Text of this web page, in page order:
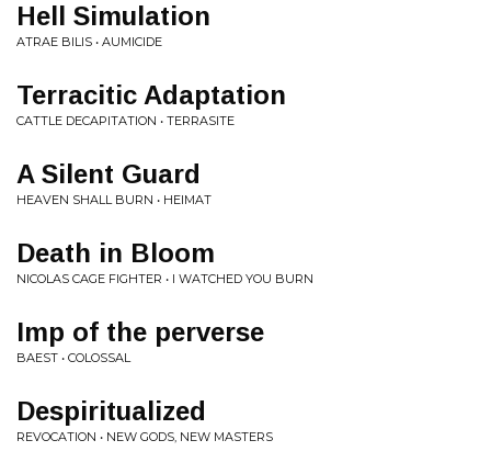
Hell Simulation
ATRAE BILIS • AUMICIDE
Terracitic Adaptation
CATTLE DECAPITATION • TERRASITE
A Silent Guard
HEAVEN SHALL BURN • HEIMAT
Death in Bloom
NICOLAS CAGE FIGHTER • I WATCHED YOU BURN
Imp of the perverse
BAEST • COLOSSAL
Despiritualized
REVOCATION • NEW GODS, NEW MASTERS